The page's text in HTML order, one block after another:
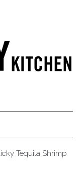
Tequila Shrimp